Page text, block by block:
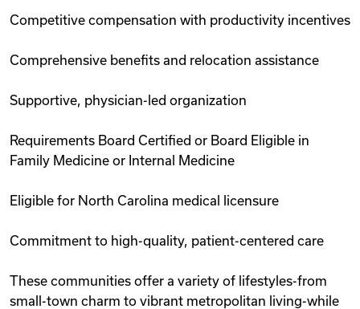
Competitive compensation with productivity incentives
Comprehensive benefits and relocation assistance
Supportive, physician-led organization
Requirements Board Certified or Board Eligible in
Family Medicine or Internal Medicine
Eligible for North Carolina medical licensure
Commitment to high-quality, patient-centered care
These communities offer a variety of lifestyles-from
small-town charm to vibrant metropolitan living-while